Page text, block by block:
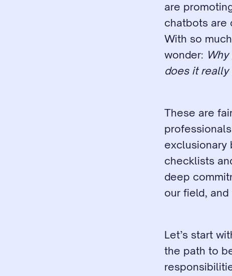
are
chatbots are
With so
wonder:
does it really
These are
exclusionary
checklists
deep
our field,
Let’s start
the path to